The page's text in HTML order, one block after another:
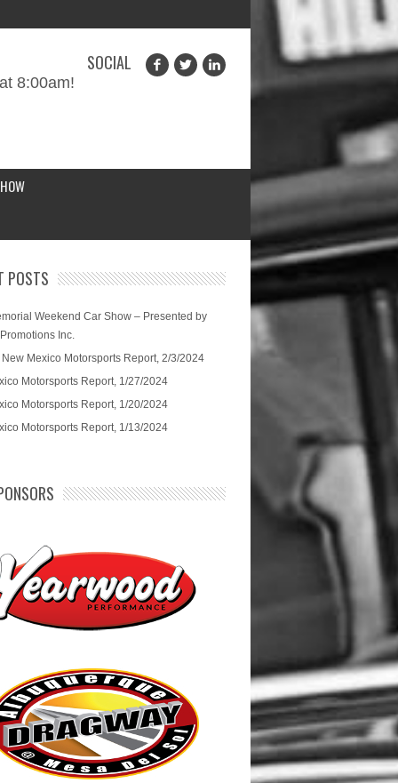
SOCIAL
8:00am!
POSTS
Weekend Car Show – Presented by
Inc.
New Mexico Motorsports Report, 2/3/2024
Motorsports Report, 1/27/2024
Motorsports Report, 1/20/2024
Motorsports Report, 1/13/2024